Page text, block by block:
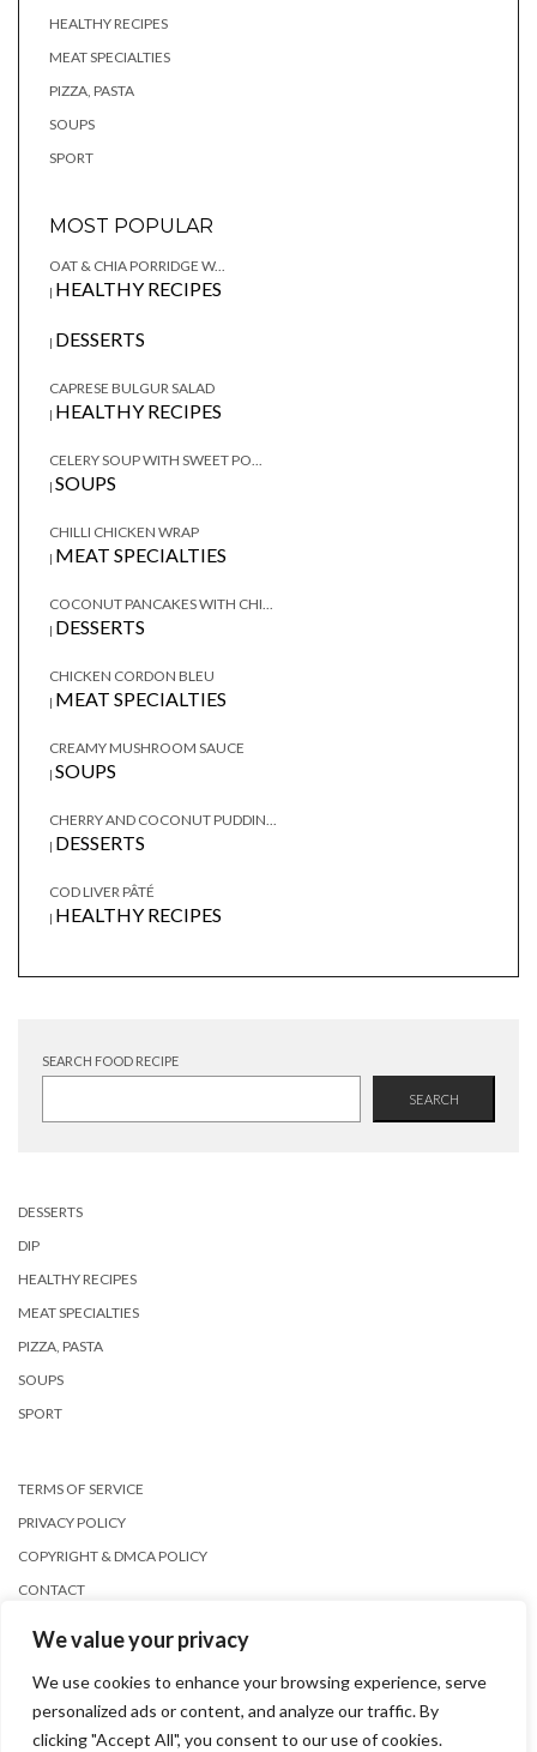
We value your privacy
We use cookies to enhance your browsing experience, serve
personalized ads or content, and analyze our traffic. By
clicking "Accept All", you consent to our use of cookies.
HEALTHY RECIPES
MEAT SPECIALTIES
PIZZA, PASTA
SOUPS
SPORT
MOST POPULAR
OAT & CHIA PORRIDGE W...
| HEALTHY RECIPES
| DESSERTS
CAPRESE BULGUR SALAD
| HEALTHY RECIPES
CELERY SOUP WITH SWEET PO...
| SOUPS
CHILLI CHICKEN WRAP
| MEAT SPECIALTIES
COCONUT PANCAKES WITH CHI...
| DESSERTS
CHICKEN CORDON BLEU
| MEAT SPECIALTIES
CREAMY MUSHROOM SAUCE
| SOUPS
CHERRY AND COCONUT PUDDIN...
| DESSERTS
COD LIVER PÂTÉ
| HEALTHY RECIPES
SEARCH FOOD RECIPE
SEARCH
DESSERTS
DIP
HEALTHY RECIPES
MEAT SPECIALTIES
PIZZA, PASTA
SOUPS
SPORT
TERMS OF SERVICE
PRIVACY POLICY
COPYRIGHT & DMCA POLICY
CONTACT